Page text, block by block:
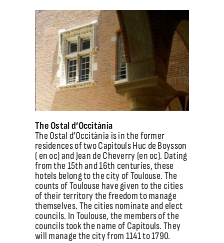
The Ostal d’Occitània
The Ostal d’Occitània is in the former
residences of two Capitouls Huc de Boysson
( en oc) and Jean de Cheverry (en oc). Dating
from the 15th and 16th centuries, these
hotels belong to the city of Toulouse. The
counts of Toulouse have given to the cities
of their territory the freedom to manage
themselves. The cities nominate and elect
councils. In Toulouse, the members of the
councils took the name of Capitouls. They
will manage the city from 1141 to 1790.